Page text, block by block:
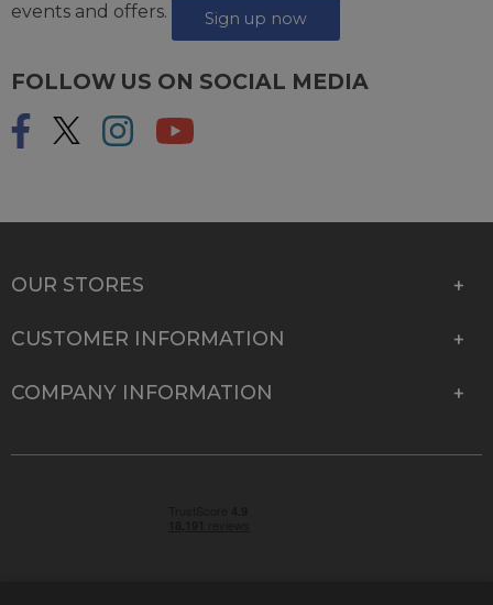
events and offers.
Sign up now
FOLLOW US ON SOCIAL MEDIA
OUR STORES
CUSTOMER INFORMATION
COMPANY INFORMATION